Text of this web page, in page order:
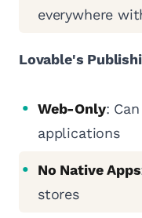
everywhere
Lovable's
Web-Only:
applications
No Native Apps
stores